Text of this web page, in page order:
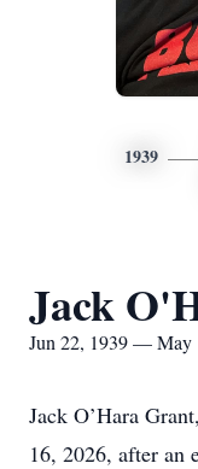
1939
Jack
Jun 22, 1939 — May
Jack O’Hara
16, 2026, after an